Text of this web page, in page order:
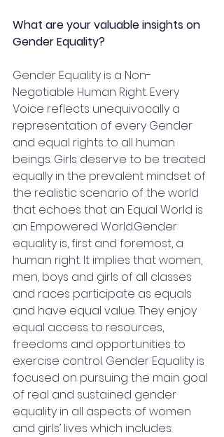
What are your valuable insights on
Gender Equality?
Gender Equality is a Non-
Negotiable Human Right. Every
Voice reflects unequivocally a
representation of every Gender
and equal rights to all human
beings. Girls deserve to be treated
equally in the prevalent mindset of
the realistic scenario of the world
that echoes that an Equal World is
an Empowered World.Gender
equality is, first and foremost, a
human right. It implies that women,
men, boys and girls of all classes
and races participate as equals
and have equal value. They enjoy
equal access to resources,
freedoms and opportunities to
exercise control. Gender Equality is
focused on pursuing the main goal
of real and sustained gender
equality in all aspects of women
and girls’ lives which includes: